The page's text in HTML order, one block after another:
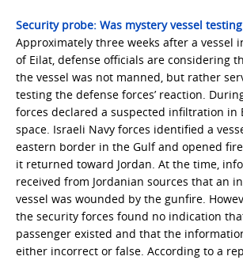
Security probe: Was mystery vessel testing
Approximately three weeks after a vessel
of Eilat, defense officials are considering
the vessel was not manned, but rather
testing the defense forces’ reaction.
forces declared a suspected infiltration in
space. Israeli Navy forces identified a
eastern border in the Gulf and opened
it returned toward Jordan. At the time,
received from Jordanian sources that an
vessel was wounded by the gunfire.
the security forces found no indication
passenger existed and that the
either incorrect or false. According to a